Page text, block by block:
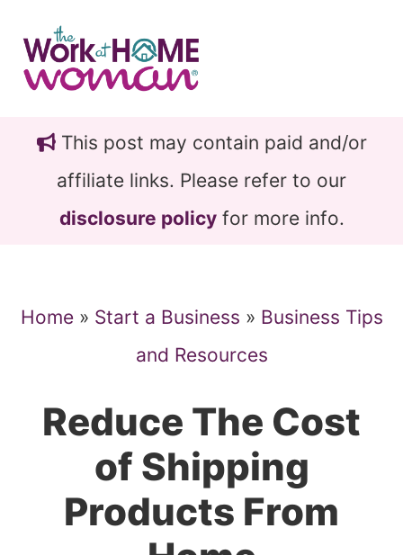
main
content
primary
sidebarThis post may contain paid and/or
affiliate links. Please refer to our
disclosure policyfor more info.
Home» Start a Business » Business Tips
and Resources
Reduce The Cost
of Shipping
Products From